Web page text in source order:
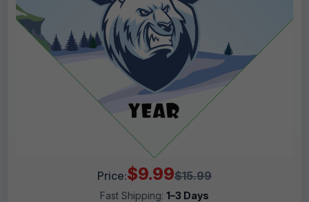
Price:$9.99$15.99
Fast Shipping: 1–3 Days